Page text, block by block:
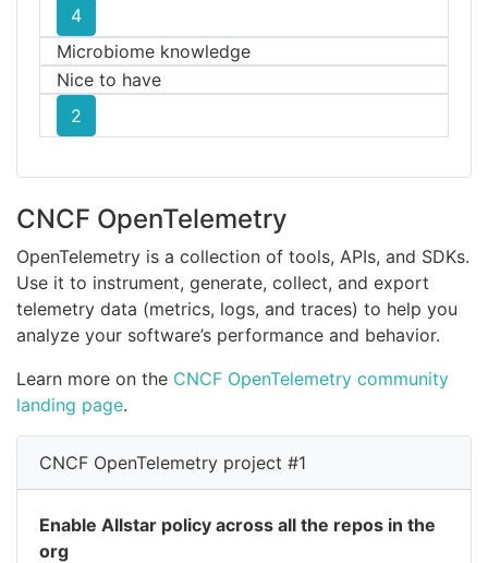
4
Microbiome knowledge
Nice to have
2
CNCF OpenTelemetry
OpenTelemetry is a collection of tools, APIs, and SDKs.
Use it to instrument, generate, collect, and export
telemetry data (metrics, logs, and traces) to help you
analyze your software’s performance and behavior.
Learn more on the CNCF OpenTelemetry community
landing page.
CNCF OpenTelemetry project #1
Enable Allstar policy across all the repos in the
org